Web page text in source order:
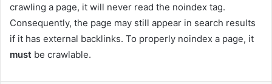
crawling a page, it will never read the noindex tag.
Consequently, the page may still appear in search results
if it has external backlinks. To properly noindex a page, it
must be crawlable.